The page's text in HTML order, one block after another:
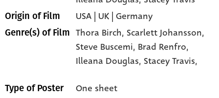
Origin of Film USA | UK | Germany
Genre(s) of Film Thora Birch, Scarlett Johansson,
Steve Buscemi, Brad Renfro,
Illeana Douglas, Stacey Travis,
Type of Poster One sheet